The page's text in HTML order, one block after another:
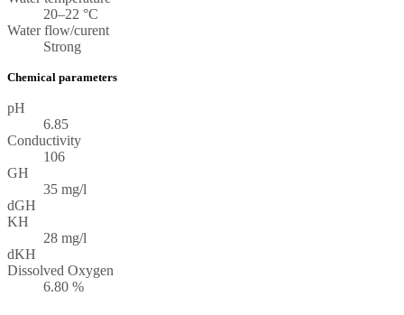
20–22 °C
Water flow/curent
Strong
Chemical parameters
pH
6.85
Conductivity
106
GH
35 mg/l
dGH
KH
28 mg/l
dKH
Dissolved Oxygen
6.80 %